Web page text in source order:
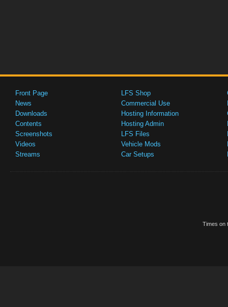
Front Page
News
Downloads
Contents
Screenshots
Videos
Streams
LFS Shop
Commercial Use
Hosting Information
Hosting Admin
LFS Files
Vehicle Mods
Car Setups
Times on